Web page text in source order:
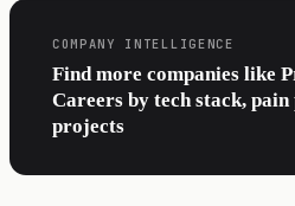
COMPANY INTELLIGENCE
Find more companies like
Careers by tech stack,
projects